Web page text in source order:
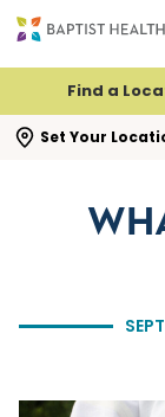
Find a
Set Your
search flyout